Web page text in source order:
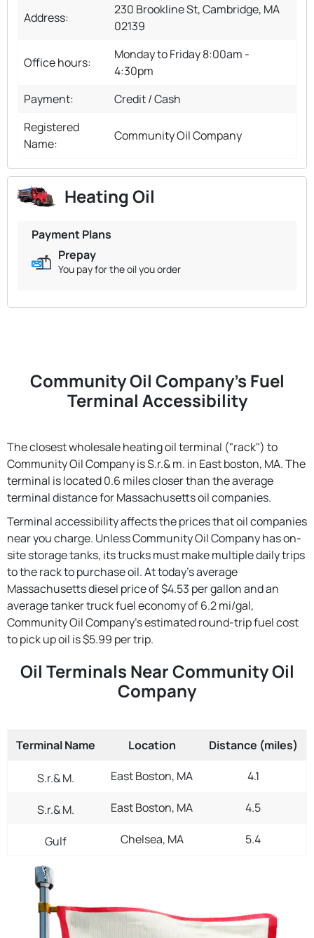
Address:
230 Brookline St, Cambridge, MA
02139
Office hours:
Monday to Friday 8:00am -
4:30pm
Payment:
Credit / Cash
Registered
Name:
Community Oil Company
Heating Oil
Payment Plans
Prepay
You pay for the oil you order
Community Oil Company's Fuel
Terminal Accessibility
The closest wholesale heating oil terminal ("rack") to
Community Oil Company is S.r.& m. in East boston, MA. The
terminal is located 0.6 miles closer than the average
terminal distance for Massachusetts oil companies.
Terminal accessibility affects the prices that oil companies
near you charge. Unless Community Oil Company has on-
site storage tanks, its trucks must make multiple daily trips
to the rack to purchase oil. At today's average
Massachusetts diesel price of $4.53 per gallon and an
average tanker truck fuel economy of 6.2 mi/gal,
Community Oil Company's estimated round-trip fuel cost
to pick up oil is $5.99 per trip.
Oil Terminals Near Community Oil
Company
Terminal Name Location Distance (miles)
S.r.& M. East Boston, MA 4.1
S.r.& M. East Boston, MA 4.5
Gulf Chelsea, MA 5.4